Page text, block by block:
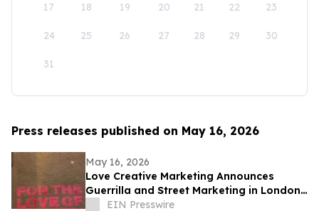
17 18 19 20 21 22 23
24 25 26 27 28 29 30
31
Press releases published on May 16, 2026
May 16, 2026
Love Creative Marketing Announces
Guerrilla and Street Marketing in London
and Europe Ahead of FIFA World Cup
EIN Presswire